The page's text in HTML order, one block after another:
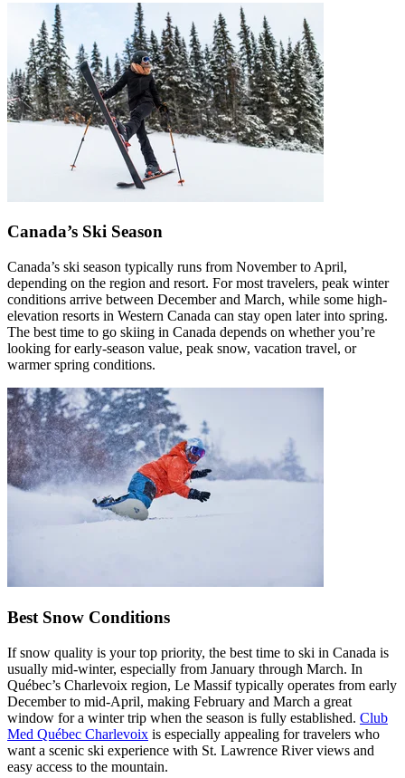
Canada’s Ski Season
Canada’s ski season typically runs from November to April,
depending on the region and resort. For most travelers, peak winter
conditions arrive between December and March, while some high-
elevation resorts in Western Canada can stay open later into spring.
The best time to go skiing in Canada depends on whether you’re
looking for early-season value, peak snow, vacation travel, or
warmer spring conditions.
Best Snow Conditions
If snow quality is your top priority, the best time to ski in Canada is
usually mid-winter, especially from January through March. In
Québec’s Charlevoix region, Le Massif typically operates from early
December to mid-April, making February and March a great
window for a winter trip when the season is fully established. Club
Med Québec Charlevoix is especially appealing for travelers who
want a scenic ski experience with St. Lawrence River views and
easy access to the mountain.